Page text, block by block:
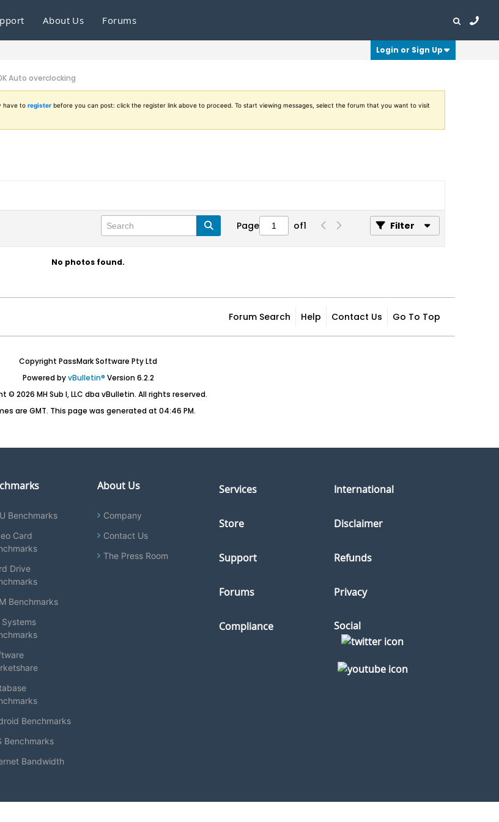
About Us Forums
Login or Sign Up
Auto overclocking
have to register before you can post: click the register link above to proceed. To start viewing messages, select the forum that you want to visit
Page of1 Filter
No photos found.
Forum Search Help Contact Us Go To Top
Copyright PassMark Software Pty Ltd
Powered byvBulletin® Version 6.2.2
© 2026 MH Sub I, LLC dba vBulletin. All rights reserved.
are GMT. This page was generated at 04:46 PM.
Benchmarks
Card
Drive
Benchmarks
Systems
Benchmarks
Benchmarks
Bandwidth
About Us
Company
Contact Us
The Press Room
Services
Store
Support
Forums
Compliance
International
Disclaimer
Refunds
Privacy
Social